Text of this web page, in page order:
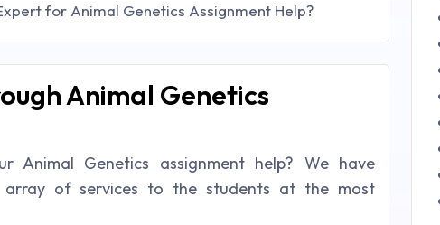
for Animal Genetics Assignment Help?
Animal Genetics
Animal Genetics assignment help? We have
array of services to the students at the most